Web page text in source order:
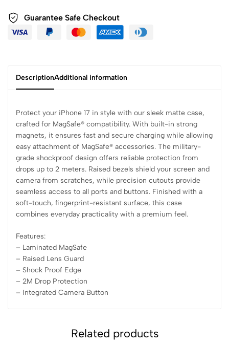
Guarantee Safe Checkout
DescriptionAdditional information
Protect your iPhone 17 in style with our sleek matte case,
crafted for MagSafe® compatibility. With built-in strong
magnets, it ensures fast and secure charging while allowing
easy attachment of MagSafe® accessories. The military-
grade shockproof design offers reliable protection from
drops up to 2 meters. Raised bezels shield your screen and
camera from scratches, while precision cutouts provide
seamless access to all ports and buttons. Finished with a
soft-touch, fingerprint-resistant surface, this case
combines everyday practicality with a premium feel.
Features:
– Laminated MagSafe
– ⁠Raised Lens Guard
– ⁠Shock Proof Edge
– ⁠2M Drop Protection
– ⁠Integrated Camera Button
Related products